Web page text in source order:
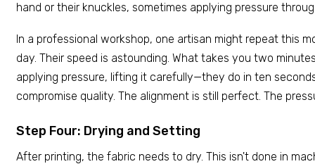
hand or their knuckles, sometimes applying pressure
In a professional workshop, one artisan might repeat this
day. Their speed is astounding. What takes you two
applying pressure, lifting it carefully—they do in ten
compromise quality. The alignment is still perfect. The
Step Four: Drying and Setting
After printing, the fabric needs to dry. This isn't done in